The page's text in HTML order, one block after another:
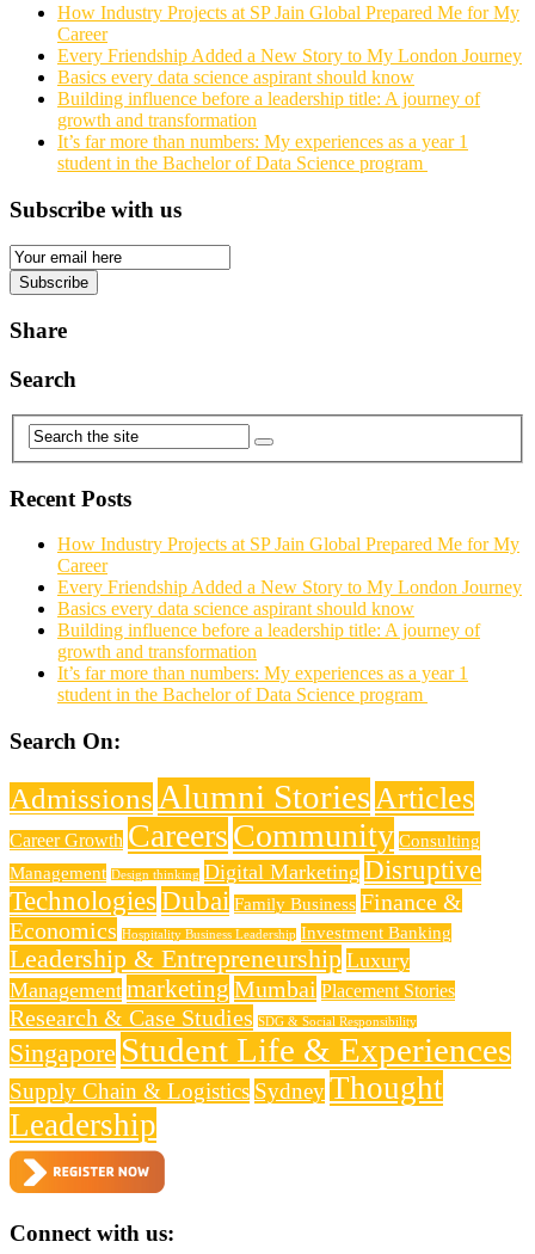
How Industry Projects at SP Jain Global Prepared Me for My
Career
Every Friendship Added a New Story to My London Journey
Basics every data science aspirant should know
Building influence before a leadership title: A journey of
growth and transformation
It’s far more than numbers: My experiences as a year 1
student in the Bachelor of Data Science program
Subscribe with us
Email
Subscription
Subscribe
Share
Search
Recent Posts
How Industry Projects at SP Jain Global Prepared Me for My
Career
Every Friendship Added a New Story to My London Journey
Basics every data science aspirant should know
Building influence before a leadership title: A journey of
growth and transformation
It’s far more than numbers: My experiences as a year 1
student in the Bachelor of Data Science program
Search On:
Admissions Alumni StoriesArticles
Career Growth CareersCommunity Consulting
Management Design thinking Digital Marketing Disruptive
Technologies Dubai Family Business Finance &
Economics Hospitality Business Leadership Investment Banking
Leadership & Entrepreneurship Luxury
Management marketing Mumbai Placement Stories
Research & Case Studies SDG & Social Responsibility
Singapore Student Life & Experiences
Supply Chain & Logistics SydneyThought
Leadership
Connect with us: